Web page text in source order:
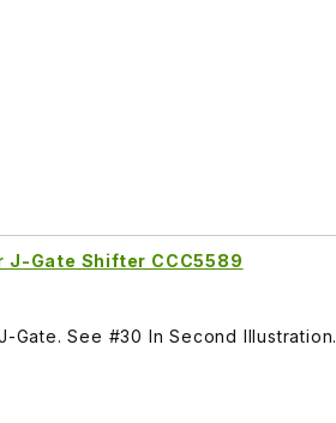
J-Gate Shifter CCC5589
Gate. See #30 In Second